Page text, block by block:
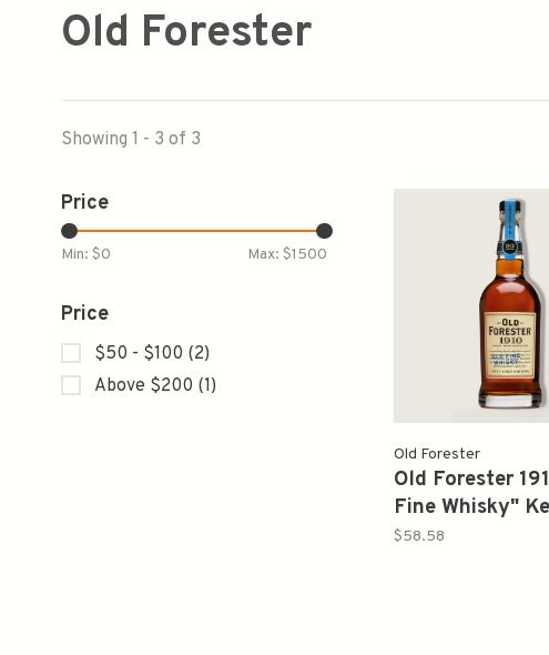
Old Forester
Showing 1 - 3 of 3
Price
Min: $0 Max: $1500
Price
$50 - $100 (2)
Above $200 (1)
Old Forester
Old Forester
Fine Whisky"
Straight Bourbon
$58.58